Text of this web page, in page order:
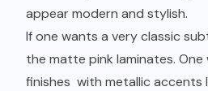
appear modern and stylish.
If one wants a very classic
the matte pink laminates. One
finishes with metallic accents